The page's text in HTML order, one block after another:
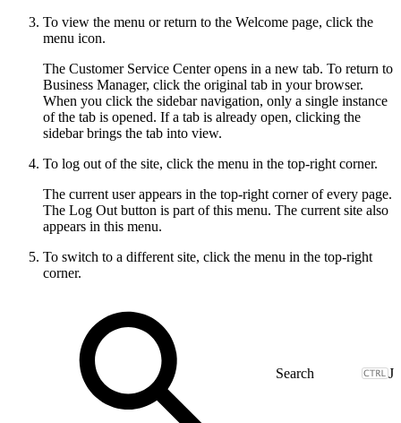
To view the menu or return to the Welcome page, click the
menu icon.
The Customer Service Center opens in a new tab. To return to
Business Manager, click the original tab in your browser.
When you click the sidebar navigation, only a single instance
of the tab is opened. If a tab is already open, clicking the
sidebar brings the tab into view.
To log out of the site, click the menu in the top-right corner.
The current user appears in the top-right corner of every page.
The Log Out button is part of this menu. The current site also
appears in this menu.
To switch to a different site, click the menu in the top-right
corner.
J